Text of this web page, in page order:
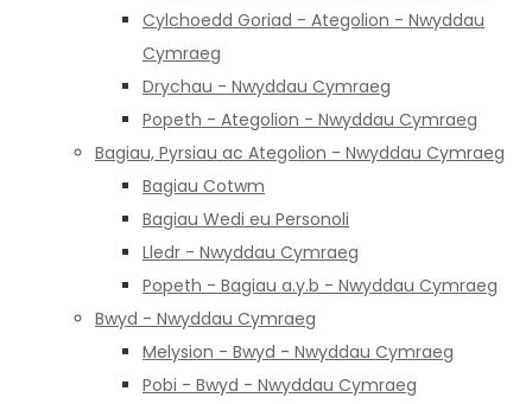
Cylchoedd Goriad - Ategolion - Nwyddau
Cymraeg
Drychau - Nwyddau Cymraeg
Popeth - Ategolion - Nwyddau Cymraeg
Bagiau, Pyrsiau ac Ategolion - Nwyddau Cymraeg
Bagiau Cotwm
Bagiau Wedi eu Personoli
Lledr - Nwyddau Cymraeg
Popeth - Bagiau a.y.b - Nwyddau Cymraeg
Bwyd - Nwyddau Cymraeg
Melysion - Bwyd - Nwyddau Cymraeg
Pobi - Bwyd - Nwyddau Cymraeg